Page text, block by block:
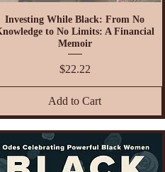
Investing While Black: From No
to No Limits: A Financial
Memoir
Price
$22.22
Add to Cart